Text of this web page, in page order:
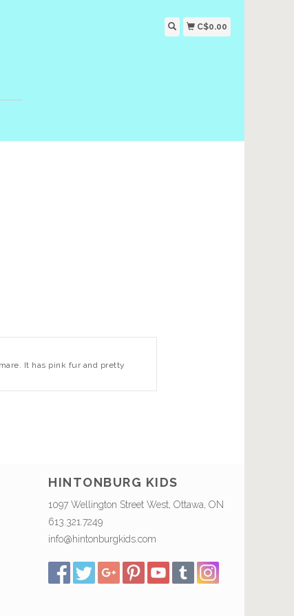
C$0.00
It has pink fur and pretty
HINTONBURG KIDS
1097 Wellington Street West, Ottawa, ON
613.321.7249
info@hintonburgkids.com